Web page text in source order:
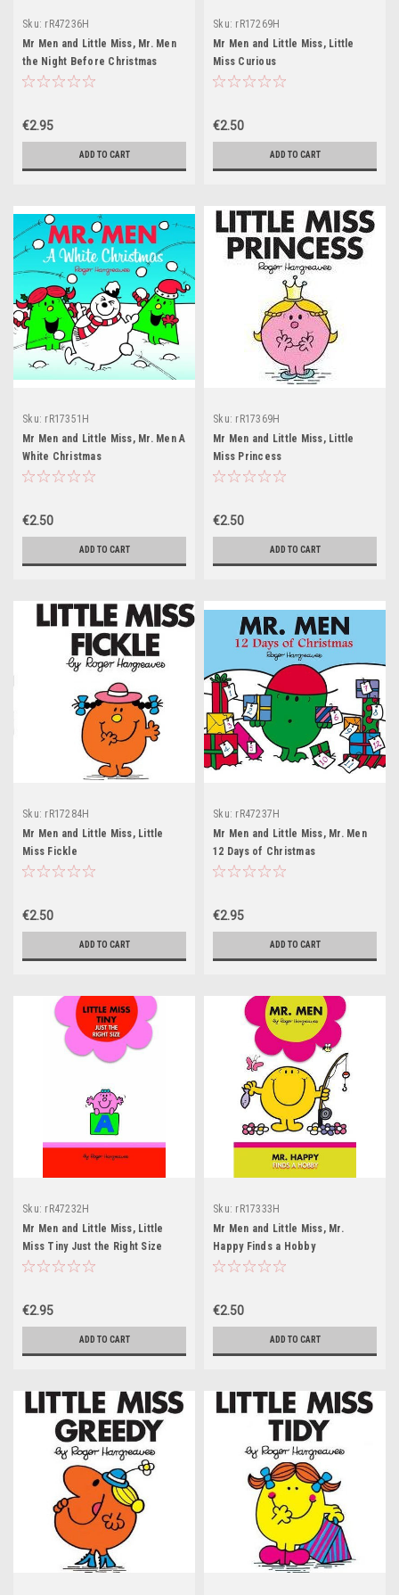
Sku: rR47236H
Mr Men and Little Miss, Mr. Men
the Night Before Christmas
€2.95
ADD TO CART
Sku: rR17269H
Mr Men and Little Miss, Little
Miss Curious
€2.50
ADD TO CART
Sku: rR17351H
Mr Men and Little Miss, Mr. Men A
White Christmas
€2.50
ADD TO CART
Sku: rR17369H
Mr Men and Little Miss, Little
Miss Princess
€2.50
ADD TO CART
Sku: rR17284H
Mr Men and Little Miss, Little
Miss Fickle
€2.50
ADD TO CART
Sku: rR47237H
Mr Men and Little Miss, Mr. Men
12 Days of Christmas
€2.95
ADD TO CART
Sku: rR47232H
Mr Men and Little Miss, Little
Miss Tiny Just the Right Size
€2.95
ADD TO CART
Sku: rR17333H
Mr Men and Little Miss, Mr.
Happy Finds a Hobby
€2.50
ADD TO CART